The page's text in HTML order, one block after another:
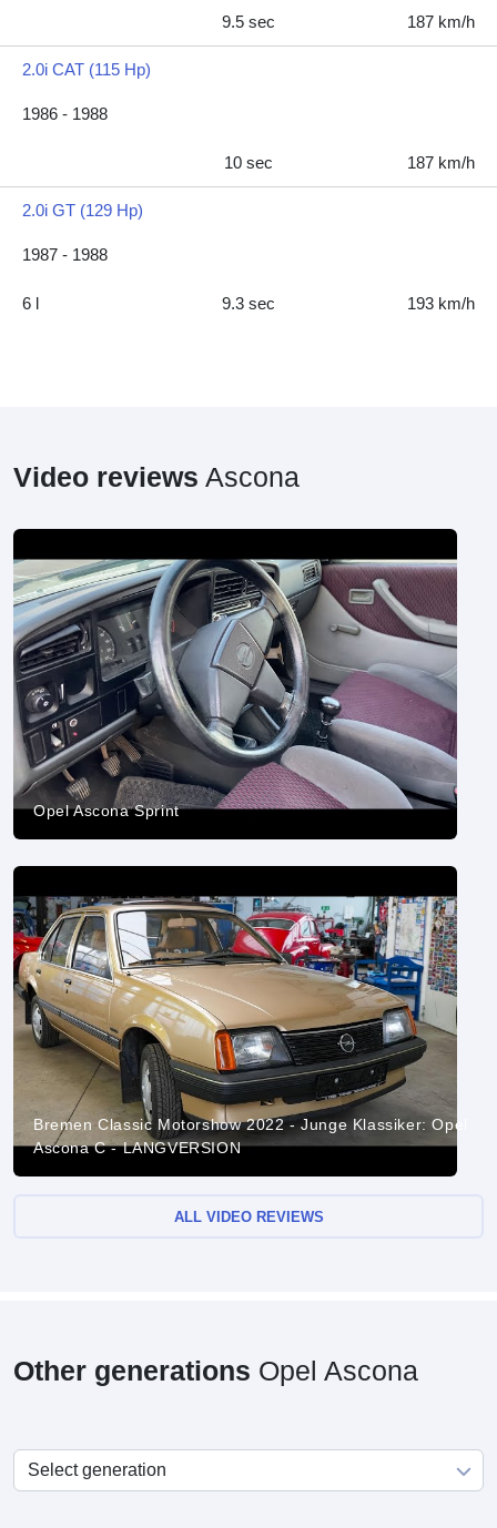
9.5 sec 187 km/h
2.0i CAT (115 Hp)
1986 - 1988
10 sec 187 km/h
2.0i GT (129 Hp)
1987 - 1988
6 l 9.3 sec 193 km/h
Video reviews Ascona
Opel Ascona Sprint
Bremen Classic Motorshow 2022 - Junge Klassiker: Opel
Ascona C - LANGVERSION
ALL VIDEO REVIEWS
Other generations Opel Ascona